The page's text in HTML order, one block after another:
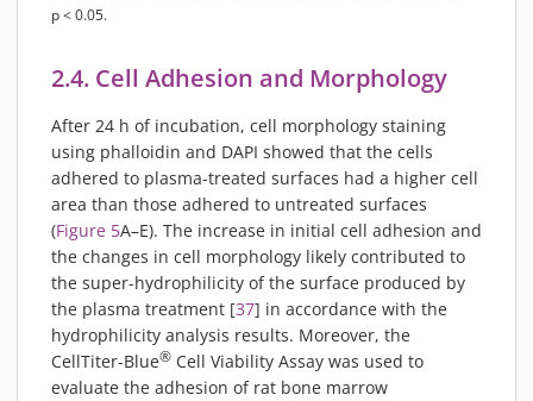
p < 0.05.
2.4. Cell Adhesion and Morphology
After 24 h of incubation, cell morphology staining
using phalloidin and DAPI showed that the cells
adhered to plasma-treated surfaces had a higher cell
area than those adhered to untreated surfaces
(Figure 5A–E). The increase in initial cell adhesion and
the changes in cell morphology likely contributed to
the super-hydrophilicity of the surface produced by
the plasma treatment [37] in accordance with the
hydrophilicity analysis results. Moreover, the
CellTiter-Blue® Cell Viability Assay was used to
evaluate the adhesion of rat bone marrow